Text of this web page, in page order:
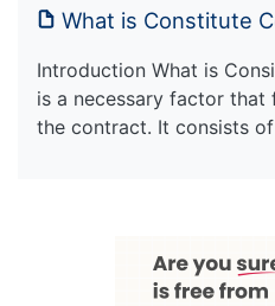
What is Constitute
Introduction What is
is a necessary factor
the contract. It consists